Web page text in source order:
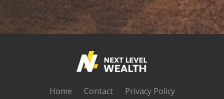
Home Contact Privacy Policy